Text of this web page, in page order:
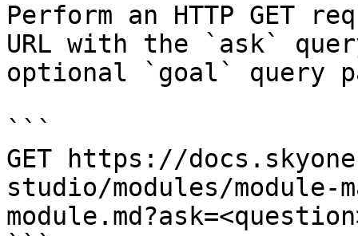
Perform an HTTP GET
URL with the `ask`
optional `goal` query
```
GET https://
studio/modules/module-